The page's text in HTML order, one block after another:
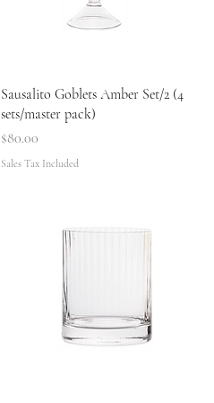
Quick View
Sausalito Goblets Amber Set/2 (4
sets/master pack)
Price
$80.00
Sales Tax Included